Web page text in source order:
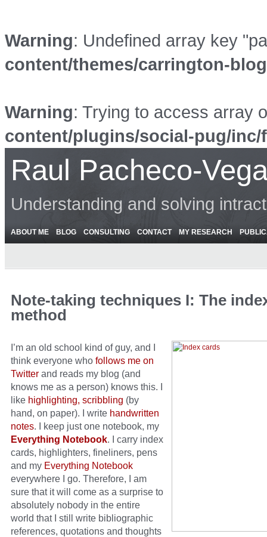
Warning: Undefined array key
content/themes/carrington-
Warning: Trying to access array
content/plugins/social-pug/
Raul Pacheco-
Understanding and solving
ABOUT ME BLOG CONSULTING CONTACT MY RESEARCH
Note-taking techniques I: The
method
I’m an old school kind of guy, and I
think everyone who follows me on
Twitter and reads my blog (and
knows me as a person) knows this. I
like highlighting, scribbling (by
hand, on paper). I write handwritten
notes. I keep just one notebook, my
Everything Notebook. I carry index
cards, highlighters, fineliners, pens
and my Everything Notebook
everywhere I go. Therefore, I am
sure that it will come as a surprise to
absolutely nobody in the entire
world that I still write bibliographic
references, quotations and thoughts